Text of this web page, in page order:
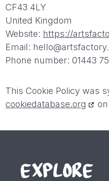
CF43 4LY
United Kingdom
Website: https://
Email: hello@
Phone number: 01443
This Cookie Policy was
cookiedatabase.org
EXPLORE